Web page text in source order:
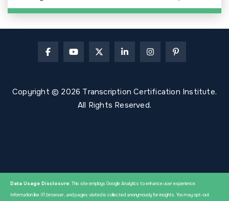
Data Usage Disclosure: This site employs Google Analytics to enhance user experience.
Information like IP, browser, and pages visited is collected anonymously for insights. You may opt-out
Copyright © 2026 Transcription Certification Institute.
All Rights Reserved.